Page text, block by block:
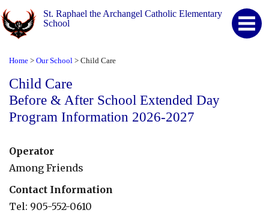
St. Raphael the Archangel Catholic Elementary
School
Home > Our School > Child Care
Child Care
Before & After School Extended Day
Program Information 2026-2027
Operator
Among Friends
Contact Information
Tel: 905-552-0610